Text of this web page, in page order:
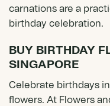
carnations are a
birthday celebration.
BUY BIRTHDAY
SINGAPORE
Celebrate birthdays
flowers. At Flowers